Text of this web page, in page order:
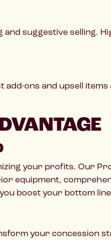
suggestive selling.
ons and upsell
your profits. Our
equipment,
boost your bottom
your concession